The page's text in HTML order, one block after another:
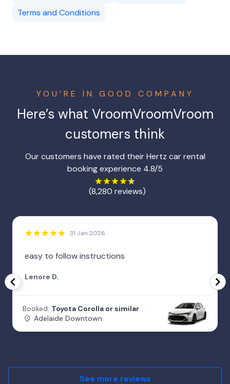
Terms and Conditions
YOU’RE IN GOOD COMPANY
Here’s what VroomVroomVroom
customers think
Our customers have rated their Hertz car rental
booking experience 4.8/5
(8,280 reviews)
31 Jan 2026
easy to follow instructions
Lenore D.
Booked: Toyota Corolla or similar
Adelaide Downtown
See more reviews